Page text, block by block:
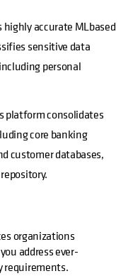
highly accurate MLbased
sensitive data
personal
platform consolidates
core banking
customer databases,
organizations
address ever-
requirements.